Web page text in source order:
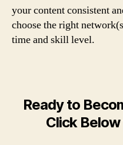
your content consistent
choose the right
time and skill level.
Ready to
Click